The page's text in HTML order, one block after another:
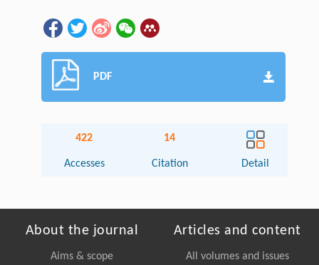
PDF
422
Accesses
14
Citation Detail
About the journal
Aims & scope
Articles and content
All volumes and issues